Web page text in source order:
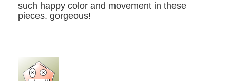
such happy color and movement in these
pieces. gorgeous!